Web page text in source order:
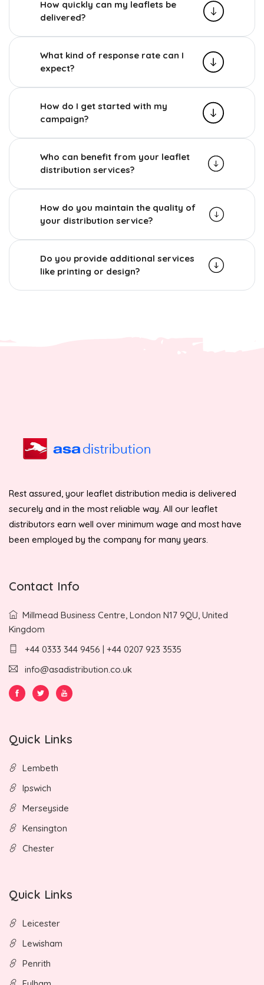
How quickly can my leaflets be
delivered?
What kind of response rate can I
expect?
How do I get started with my
campaign?
Who can benefit from your leaflet
distribution services?
How do you maintain the quality of
your distribution service?
Do you provide additional services
like printing or design?
Rest assured, your leaflet distribution media is delivered
securely and in the most reliable way. All our leaflet
distributors earn well over minimum wage and most have
been employed by the company for many years.
Contact Info
Millmead Business Centre, London N17 9QU, United
Kingdom
+44 0333 344 9456 | +44 0207 923 3535
info@asadistribution.co.uk
Quick Links
Lembeth
Ipswich
Merseyside
Kensington
Chester
Quick Links
Leicester
Lewisham
Penrith